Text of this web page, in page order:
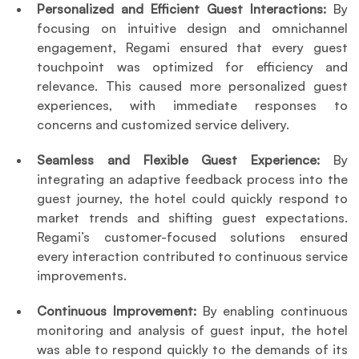
Personalized and Efficient Guest Interactions: By
focusing on intuitive design and omnichannel
engagement, Regami ensured that every guest
touchpoint was optimized for efficiency and
relevance. This caused more personalized guest
experiences, with immediate responses to
concerns and customized service delivery.
Seamless and Flexible Guest Experience: By
integrating an adaptive feedback process into the
guest journey, the hotel could quickly respond to
market trends and shifting guest expectations.
Regami’s customer-focused solutions ensured
every interaction contributed to continuous service
improvements.
Continuous Improvement: By enabling continuous
monitoring and analysis of guest input, the hotel
was able to respond quickly to the demands of its